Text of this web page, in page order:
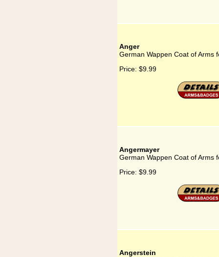
Anger
German Wappen Coat of Arms
Price: $9.99
Angermayer
German Wappen Coat of Arms
Price: $9.99
Angerstein